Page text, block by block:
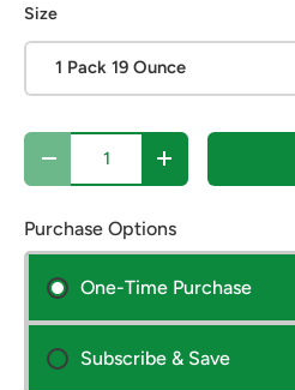
Size
1 Pack 19 Ounce
Qty
Decrease quantityIncrease quantity
Purchase Options
One-Time Purchase
Subscribe & Save